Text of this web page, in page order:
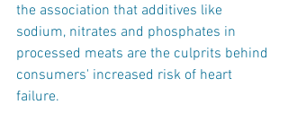
the association that additives like
sodium, nitrates and phosphates in
processed meats are the culprits behind
consumers' increased risk of heart
failure.